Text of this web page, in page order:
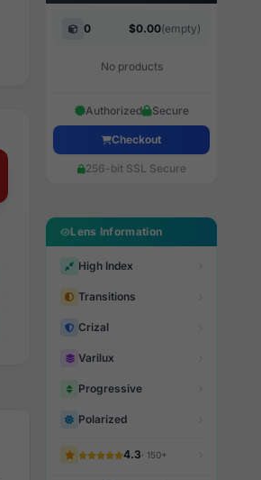
0 $0.00(empty)
No products
Authorized Secure
Checkout
256-bit SSL Secure
Lens Information
High Index
Transitions
Crizal
Varilux
Progressive
Polarized
4.3· 150+